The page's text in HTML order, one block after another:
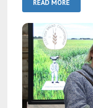
READ MORE